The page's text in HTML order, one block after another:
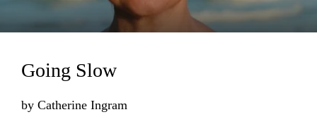
Going Slow
by Catherine Ingram